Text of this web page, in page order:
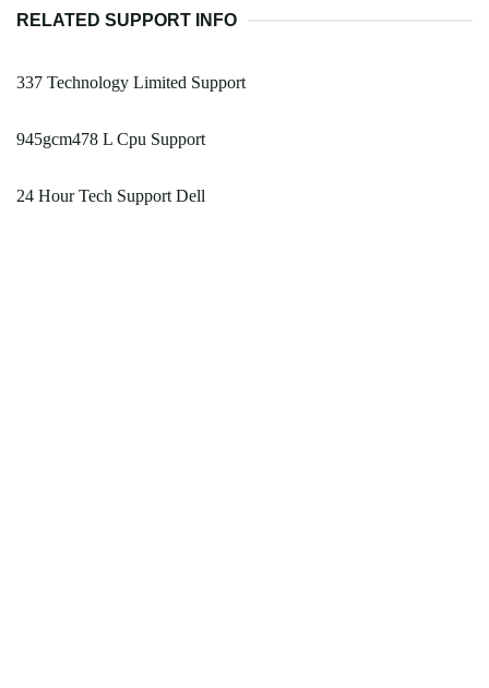
RELATED SUPPORT INFO
337 Technology Limited Support
945gcm478 L Cpu Support
24 Hour Tech Support Dell